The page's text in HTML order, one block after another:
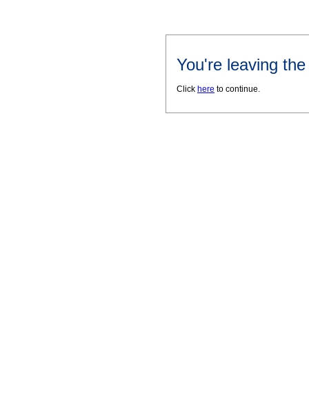
You're leaving
Click here to continue.